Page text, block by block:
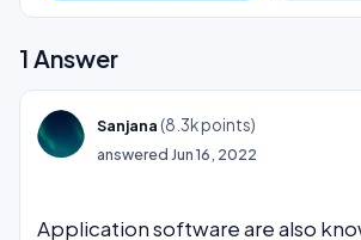
1 Answer
Sanjana (8.3kpoints)
answeredJun 16, 2022
Application software are also